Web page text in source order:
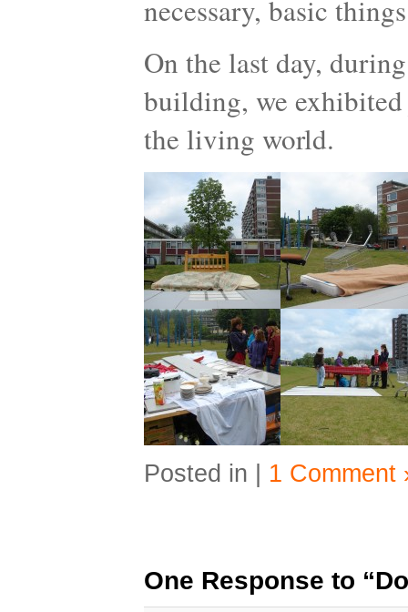
necessary, basic
On the last day,
building, we
the living world.
Posted in | 1 Comment
One Response to